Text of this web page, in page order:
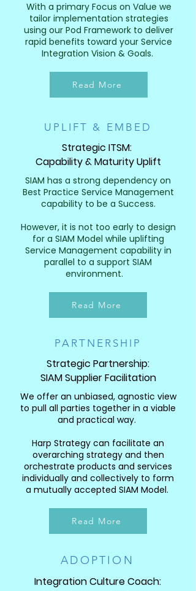
With a primary Focus on Value we
tailor implementation strategies
using our Pod Framework to deliver
rapid benefits toward your Service
Integration Vision & Goals.
Read More
UPLIFT & EMBED
Strategic ITSM:
Capability & Maturity Uplift
SIAM has a strong dependency on
Best Practice Service Management
capability to be a Success.
However, it is not too early to design
for a SIAM Model while uplifting
Service Management capability in
parallel to a support SIAM
environment.
Read More
PARTNERSHIP
Strategic Partnership:
SIAM Supplier Facilitation
We offer an unbiased, agnostic view
to pull all parties together in a viable
and practical way.
Harp Strategy can facilitate an
overarching strategy and then
orchestrate products and services
individually and collectively to form
a mutually accepted SIAM Model.
Read More
ADOPTION
Integration Culture Coach: